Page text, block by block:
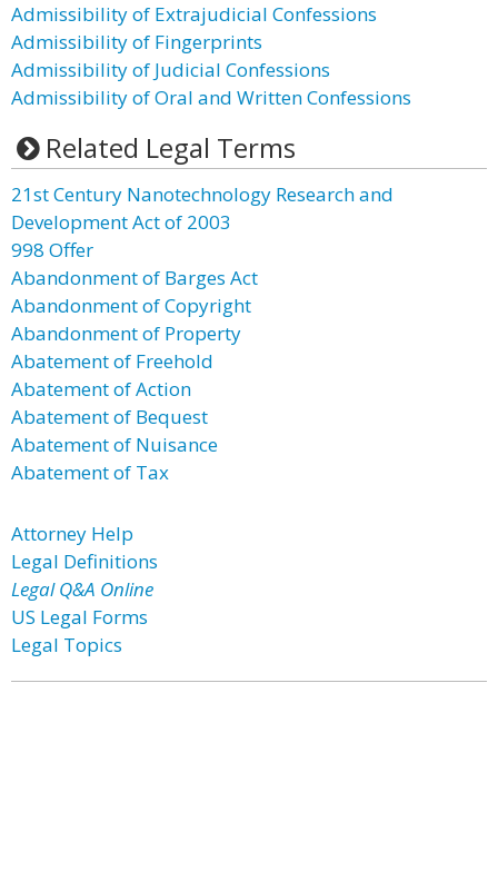
Admissibility of Extrajudicial Confessions
Admissibility of Fingerprints
Admissibility of Judicial Confessions
Admissibility of Oral and Written Confessions
Related Legal Terms
21st Century Nanotechnology Research and
Development Act of 2003
998 Offer
Abandonment of Barges Act
Abandonment of Copyright
Abandonment of Property
Abatement of Freehold
Abatement of Action
Abatement of Bequest
Abatement of Nuisance
Abatement of Tax
Attorney Help
Legal Definitions
Legal Q&A Online
US Legal Forms
Legal Topics